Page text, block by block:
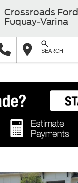
Crossroads Ford
Fuquay-Varina
SEARCH